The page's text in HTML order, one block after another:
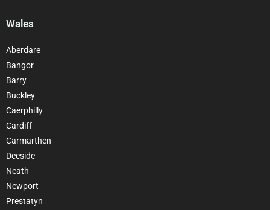
Wales
Aberdare
Bangor
Barry
Buckley
Caerphilly
Cardiff
Carmarthen
Deeside
Neath
Newport
Prestatyn